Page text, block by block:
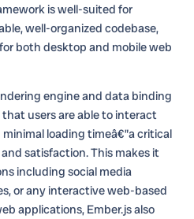
is well-suited for
well-organized codebase,
both desktop and mobile web
engine and data binding
users are able to interact
loading timeâ€”a critical
satisfaction. This makes it
including social media
or any interactive web-based
applications, Ember.js also